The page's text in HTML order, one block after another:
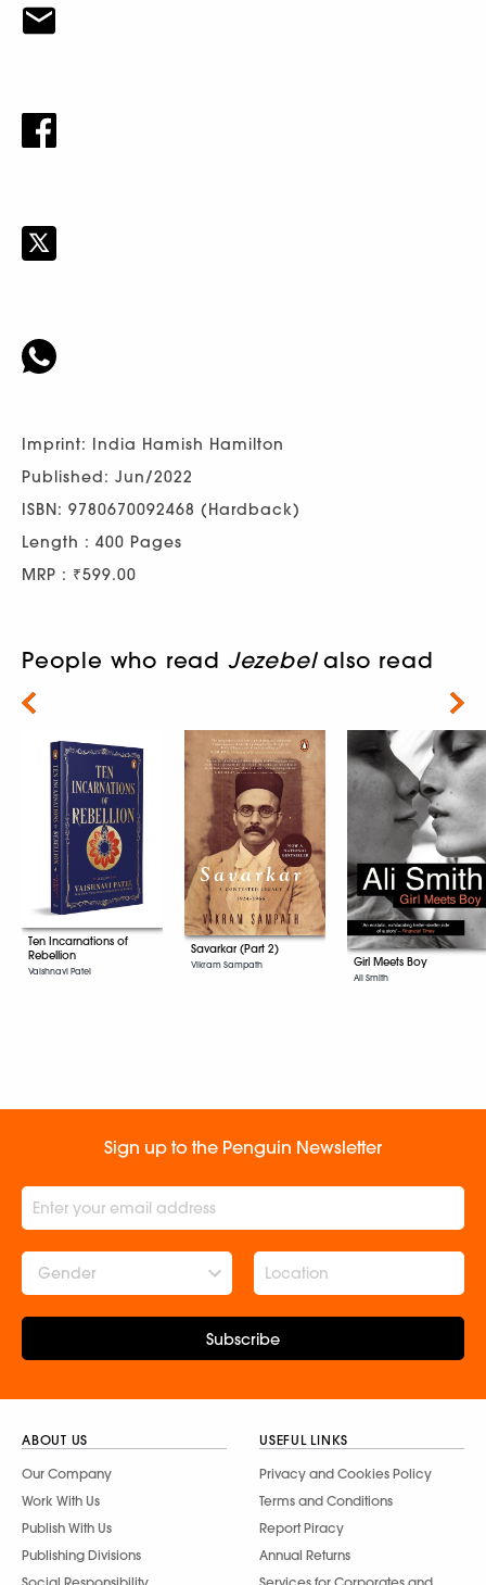
Imprint: India Hamish Hamilton
Published: Jun/2022
ISBN: 9780670092468 (Hardback)
Length : 400 Pages
MRP : ₹599.00
People who read Jezebelalso read
Ten Incarnations of
Rebellion
Vaishnavi Patel
Savarkar (Part 2)
Vikram Sampath Girl Meets Boy
Ali Smith
Next
Sign up to the Penguin Newsletter
Gender
Subscribe
ABOUT US
Our Company
Work With Us
Publish With Us
Publishing Divisions
USEFUL LINKS
Privacy and Cookies Policy
Terms and Conditions
Report Piracy
Annual Returns